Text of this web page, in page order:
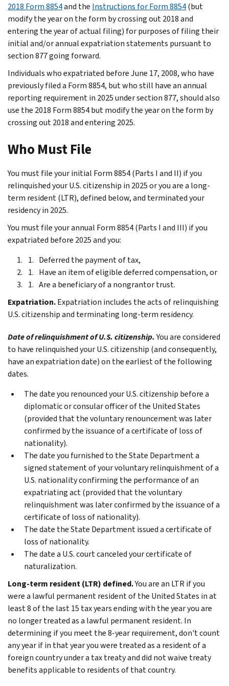
2018 Form 8854and the Instructions for Form 8854(but
modify the year on the form by crossing out 2018 and
entering the year of actual filing) for purposes of filing their
initial and/or annual expatriation statements pursuant to
section 877 going forward.
Individuals who expatriated before June 17, 2008, who have
previously filed a Form 8854, but who still have an annual
reporting requirement in 2025 under section 877, should also
use the 2018 Form 8854 but modify the year on the form by
crossing out 2018 and entering 2025.
Who Must File
You must file your initial Form 8854 (Parts I and II) if you
relinquished your U.S. citizenship in 2025 or you are a long-
term resident (LTR), defined below, and terminated your
residency in 2025.
You must file your annual Form 8854 (Parts I and III) if you
expatriated before 2025 and you:
Deferred the payment of tax,
Have an item of eligible deferred compensation, or
Are a beneficiary of a nongrantor trust.
Expatriation.Expatriation includes the acts of relinquishing
U.S. citizenship and terminating long-term residency.
Date of relinquishment of U.S. citizenship. You are considered
to have relinquished your U.S. citizenship (and consequently,
have an expatriation date) on the earliest of the following
dates.
The date you renounced your U.S. citizenship before a
diplomatic or consular officer of the United States
(provided that the voluntary renouncement was later
confirmed by the issuance of a certificate of loss of
nationality).
The date you furnished to the State Department a
signed statement of your voluntary relinquishment of a
U.S. nationality confirming the performance of an
expatriating act (provided that the voluntary
relinquishment was later confirmed by the issuance of a
certificate of loss of nationality).
The date the State Department issued a certificate of
loss of nationality.
The date a U.S. court canceled your certificate of
naturalization.
Long-term resident (LTR) defined.You are an LTR if you
were a lawful permanent resident of the United States in at
least 8 of the last 15 tax years ending with the year you are
no longer treated as a lawful permanent resident. In
determining if you meet the 8-year requirement, don't count
any year if in that year you were treated as a resident of a
foreign country under a tax treaty and did not waive treaty
benefits applicable to residents of that country.